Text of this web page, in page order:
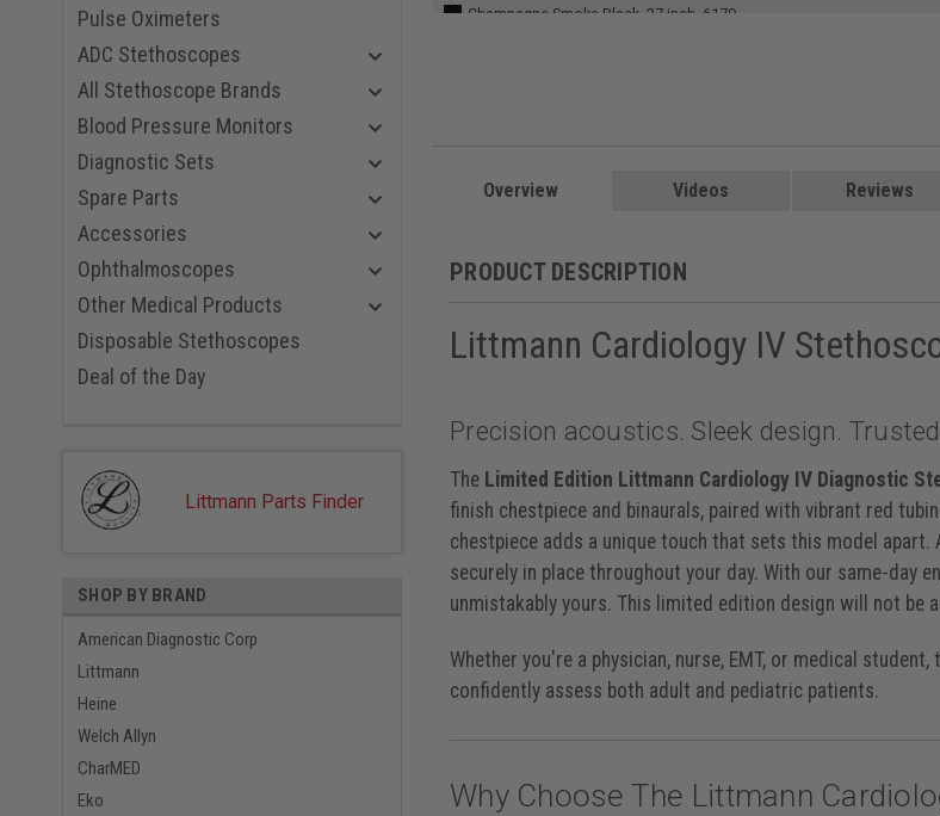
Pulse Oximeters
ADC Stethoscopes
All Stethoscope Brands
Blood Pressure Monitors
Diagnostic Sets
Spare Parts
Accessories
Ophthalmoscopes
Other Medical Products
Disposable Stethoscopes
Deal of the Day
Littmann Parts Finder
SHOP BY BRAND
American Diagnostic Corp
Littmann
Heine
Welch Allyn
CharMED
Eko
Champagne Smoke Black, 27 inch, 6179
Black Blue, 27 inch, 6201
$219.00
Rainbow Plum Black, 27 inch, 6205
Smoke Gray Smoke, 27 inch, 6238
Rainbow Raspberry Smoke, 27 inch, 6241
Rainbow Navy Black, 27 inch, 6242
Rainbow, Navy Blue Satin, 27 inch, 6242C
$235.00
Black, 22 inch, 6151 $199.00
Overview Videos Reviews
PRODUCT DESCRIPTION
Littmann Cardiology IV
Precision acoustics. Sleek design.
The Limited Edition Littmann Cardiology IV Diagnostic
finish chestpiece and binaurals, paired with vibrant red
chestpiece adds a unique touch that sets this model
securely in place throughout your day. With our same-day
unmistakably yours. This limited edition design will not be
Whether you're a physician, nurse, EMT, or medical
confidently assess both adult and pediatric patients.
Why Choose The Littmann